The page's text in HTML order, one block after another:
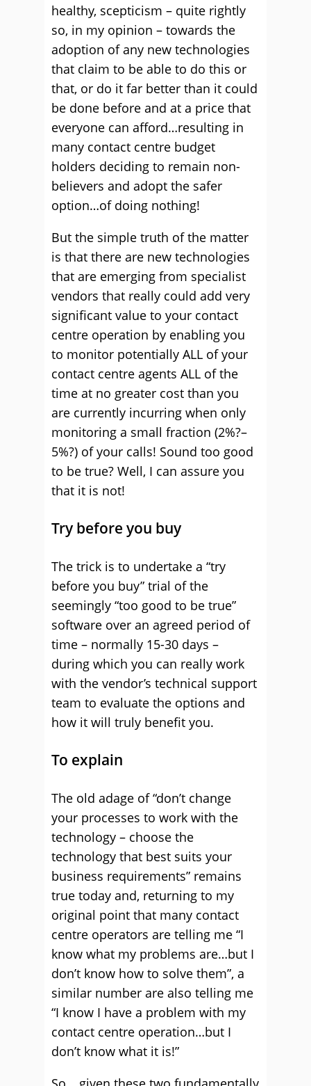
healthy, scepticism – quite rightly
so, in my opinion – towards the
adoption of any new technologies
that claim to be able to do this or
that, or do it far better than it could
be done before and at a price that
everyone can afford…resulting in
many contact centre budget
holders deciding to remain non-
believers and adopt the safer
option…of doing nothing!
But the simple truth of the matter
is that there are new technologies
that are emerging from specialist
vendors that really could add very
significant value to your contact
centre operation by enabling you
to monitor potentially ALL of your
contact centre agents ALL of the
time at no greater cost than you
are currently incurring when only
monitoring a small fraction (2%?–
5%?) of your calls! Sound too good
to be true? Well, I can assure you
that it is not!
Try before you buy
The trick is to undertake a “try
before you buy” trial of the
seemingly “too good to be true”
software over an agreed period of
time – normally 15-30 days –
during which you can really work
with the vendor’s technical support
team to evaluate the options and
how it will truly benefit you.
To explain
The old adage of “don’t change
your processes to work with the
technology – choose the
technology that best suits your
business requirements” remains
true today and, returning to my
original point that many contact
centre operators are telling me “I
know what my problems are…but I
don’t know how to solve them”, a
similar number are also telling me
“I know I have a problem with my
contact centre operation…but I
don’t know what it is!”